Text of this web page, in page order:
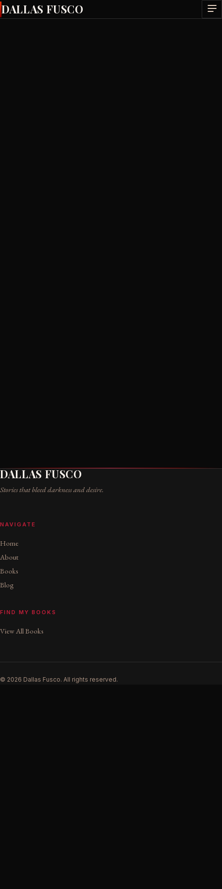
DALLAS FUSCO
DALLAS FUSCO
Stories that bleed darkness and desire.
NAVIGATE
Home
About
Books
Blog
FIND MY BOOKS
View All Books
© 2026 Dallas Fusco. All rights reserved.